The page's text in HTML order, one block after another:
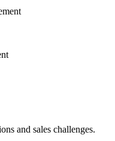
and sales challenges.